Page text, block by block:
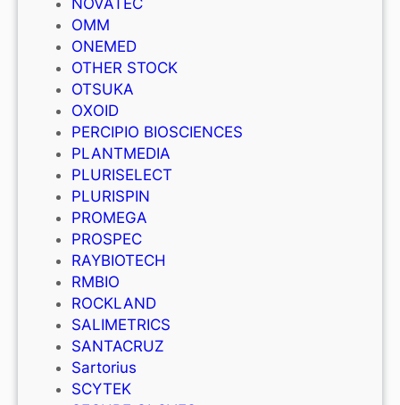
OMM
ONEMED
OTHER STOCK
OTSUKA
OXOID
PERCIPIO BIOSCIENCES
PLANTMEDIA
PLURISELECT
PLURISPIN
PROMEGA
PROSPEC
RAYBIOTECH
RMBIO
ROCKLAND
SALIMETRICS
SANTACRUZ
Sartorius
SCYTEK